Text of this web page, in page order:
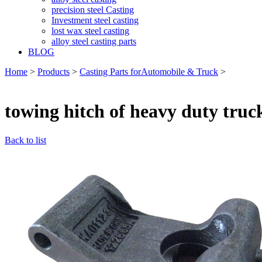
precision steel Casting
Investment steel casting
lost wax steel casting
alloy steel casting parts
BLOG
Home > Products > Casting Parts forAutomobile & Truck >
towing hitch of heavy duty
Back to list